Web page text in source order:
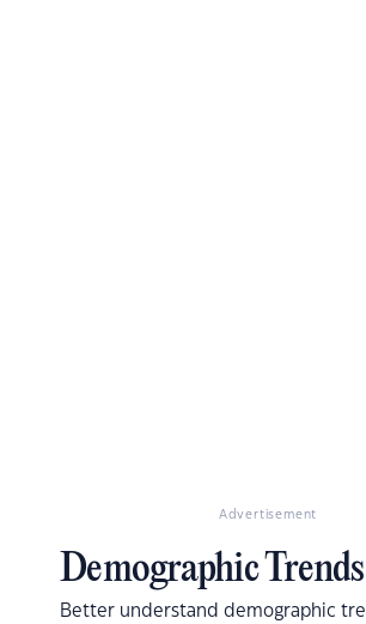
Advertisement
Demographic Trends
Better understand demographic